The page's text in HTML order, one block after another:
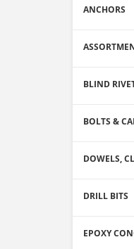
ANCHORS
BLIND
BOLTS &
DOWELS,
DRILL BITS
EPOXY